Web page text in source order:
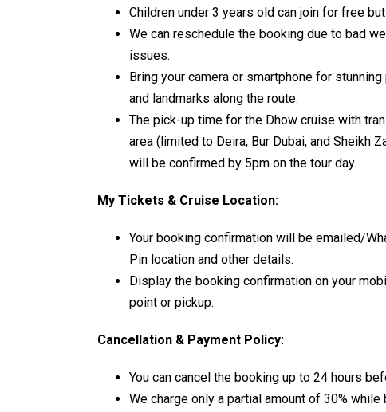
Children under 3 years old can join for free
We can reschedule the booking due to bad
issues.
Bring your camera or smartphone for
and landmarks along the route.
The pick-up time for the Dhow cruise with
area (limited to Deira, Bur Dubai, and Sheikh
will be confirmed by 5pm on the tour day.
My Tickets & Cruise Location:
Your booking confirmation will be emailed/
Pin location and other details.
Display the booking confirmation on your
point or pickup.
Cancellation & Payment Policy:
You can cancel the booking up to 24 hours
We charge only a partial amount of 30%